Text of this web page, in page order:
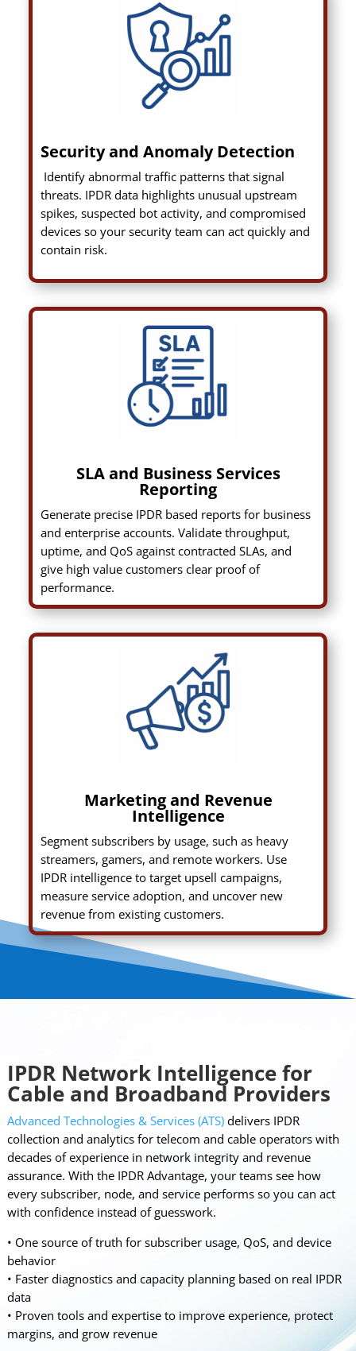
Security and Anomaly Detection
Identify abnormal traffic patterns that signal
threats. IPDR data highlights unusual upstream
spikes, suspected bot activity, and compromised
devices so your security team can act quickly and
contain risk.
SLA and Business Services
Reporting
Generate precise IPDR based reports for business
and enterprise accounts. Validate throughput,
uptime, and QoS against contracted SLAs, and
give high value customers clear proof of
performance.
Marketing and Revenue
Intelligence
Segment subscribers by usage, such as heavy
streamers, gamers, and remote workers. Use
IPDR intelligence to target upsell campaigns,
measure service adoption, and uncover new
revenue from existing customers.
IPDR Network Intelligence for
Cable and Broadband Providers
Advanced Technologies & Services (ATS)delivers IPDR
collection and analytics for telecom and cable operators with
decades of experience in network integrity and revenue
assurance. With the IPDR Advantage, your teams see how
every subscriber, node, and service performs so you can act
with confidence instead of guesswork.
• One source of truth for subscriber usage, QoS, and device
behavior
• Faster diagnostics and capacity planning based on real IPDR
data
• Proven tools and expertise to improve experience, protect
margins, and grow revenue